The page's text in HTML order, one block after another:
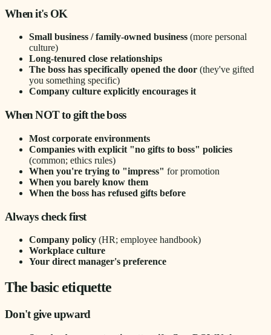
When it's OK
Small business / family-owned business (more personal
culture)
Long-tenured close relationships
The boss has specifically opened the door (they've gifted
you something specific)
Company culture explicitly encourages it
When NOT to gift the boss
Most corporate environments
Companies with explicit "no gifts to boss" policies
(common; ethics rules)
When you're trying to "impress" for promotion
When you barely know them
When the boss has refused gifts before
Always check first
Company policy (HR; employee handbook)
Workplace culture
Your direct manager's preference
The basic etiquette
Don't give upward